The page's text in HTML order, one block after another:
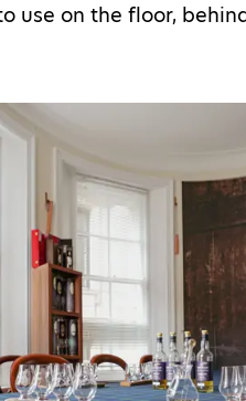
use on the floor,